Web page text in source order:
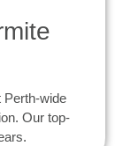
Perth-wide
Our top-